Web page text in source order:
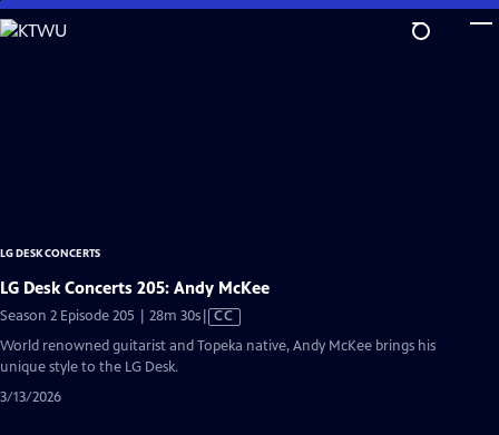
Skip
to
LG DESK CONCERTS
LG Desk Concerts 205: Andy McKee
Season 2 Episode 205 | 28m 30sVideo
Closed
CC
World renowned guitarist and Topeka native, Andy McKee brings his
unique style to the LG Desk.
3/13/2026